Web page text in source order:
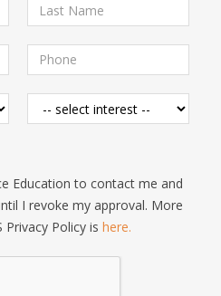
Education to contact me and
I revoke my approval. More
Policy is here.